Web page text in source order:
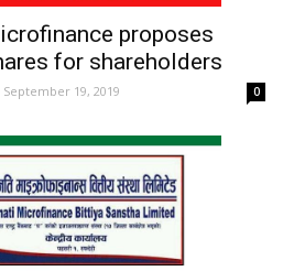
proposes
for shareholders
September 19, 2019 0